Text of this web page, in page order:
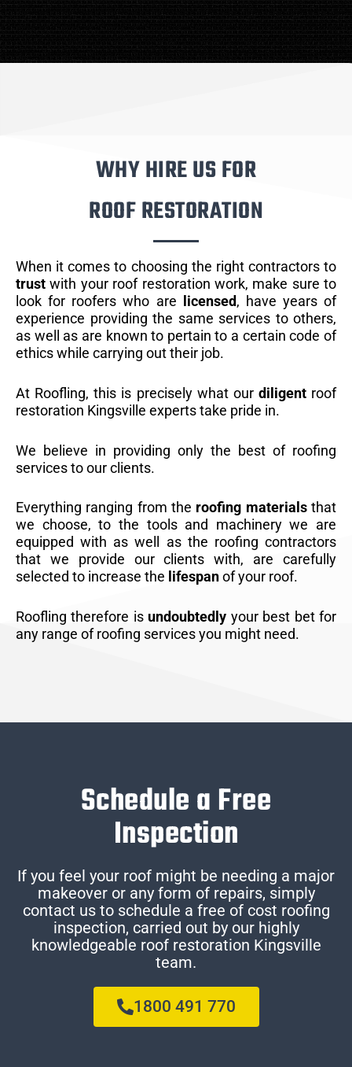
WHY HIRE US FOR
ROOF RESTORATION
When it comes to choosing the right contractors to
trust with your roof restoration work, make sure to
look for roofers who are
licensed, have years of
experience providing the same services to others,
as well as are known to pertain to a certain code of
ethics while carrying out their job.
At Roofling, this is precisely what our diligentroof
restoration Kingsville experts take pride in.
We believe in providing only the best of roofing
services to our clients.
Everything ranging from the roofing materialsthat
we choose, to the tools and machinery we are
equipped with as well as the roofing contractors
that we provide our clients with, are carefully
selected to increase the lifespanof your roof.
Roofling therefore is undoubtedly your best bet for
any range of roofing services you might need.
Schedule a Free
Inspection
If you feel your roof might be needing a major
makeover or any form of repairs, simply
contact us to schedule a free of cost roofing
inspection, carried out by our highly
knowledgeable roof restoration Kingsville
team.
1800 491 770